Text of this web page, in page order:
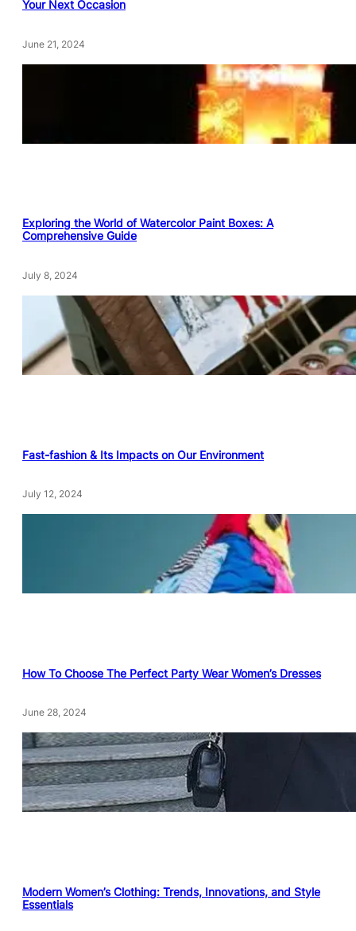
Your Next Occasion
June 21, 2024
Exploring the World of Watercolor Paint Boxes: A
Comprehensive Guide
July 8, 2024
Fast-fashion & Its Impacts on Our Environment
July 12, 2024
How To Choose The Perfect Party Wear Women’s Dresses
June 28, 2024
Modern Women’s Clothing: Trends, Innovations, and Style
Essentials